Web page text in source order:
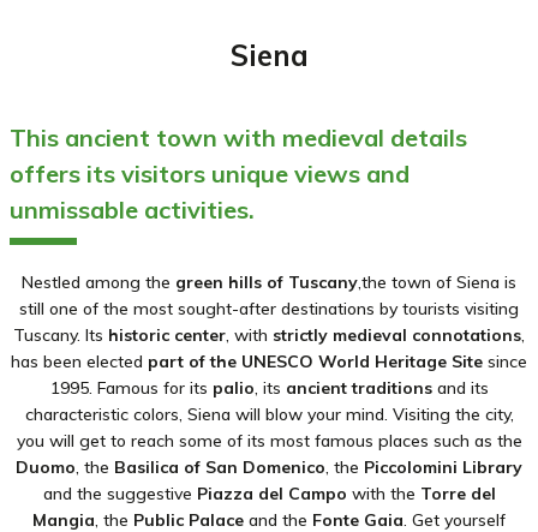
Siena
This ancient town with medieval details
offers its visitors unique views and
unmissable activities.
Nestled among the green hills of Tuscany,the town of Siena is
still one of the most sought-after destinations by tourists visiting
Tuscany. Its historic center , with strictly medieval connotations
has been elected part of the UNESCO World Heritage Site since
1995. Famous for its palio its ancient traditions and its
characteristic colors, Siena will blow your mind. Visiting the city,
you will get to reach some of its most famous places such as the
Duomo , the Basilica of San Domenico , the Piccolomini Library
and the suggestive Piazza del Campo with the Torre del
Mangia , the Public Palace and the Fonte Gaia . Get yourself